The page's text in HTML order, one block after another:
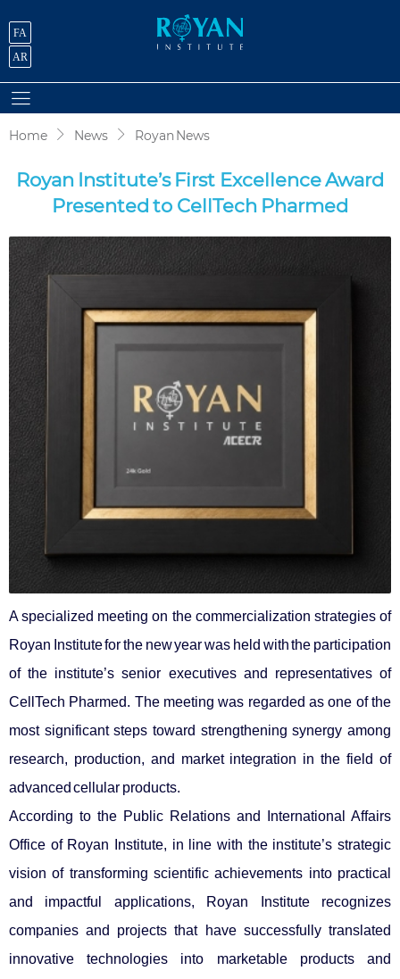
FA
AR
Home News Royan News
Royan Institute’s First Excellence Award
Presented to CellTech Pharmed
A specialized meeting on the commercialization strategies of
Royan Institute for the new year was held with the participation
of the institute’s senior executives and representatives of
CellTech Pharmed. The meeting was regarded as one of the
most significant steps toward strengthening synergy among
research, production, and market integration in the field of
advanced cellular products.
According to the Public Relations and International Affairs
Office of Royan Institute, in line with the institute’s strategic
vision of transforming scientific achievements into practical
and impactful applications, Royan Institute recognizes
companies and projects that have successfully translated
innovative technologies into marketable products and